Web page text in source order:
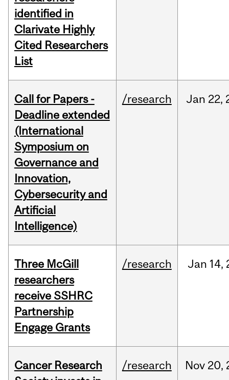
identified in
Clarivate Highly
Cited Researchers
List
Call for Papers -
Deadline extended
(International
Symposium on
Governance and
Innovation,
Cybersecurity and
Artificial
Intelligence)
/research Jan 22,
Three McGill
researchers
receive SSHRC
Partnership
Engage Grants
/research Jan 14,
Cancer Research
/research Nov 20,